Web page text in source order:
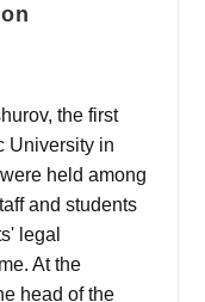
the first
University in
held among
and students
legal
At the
head of the